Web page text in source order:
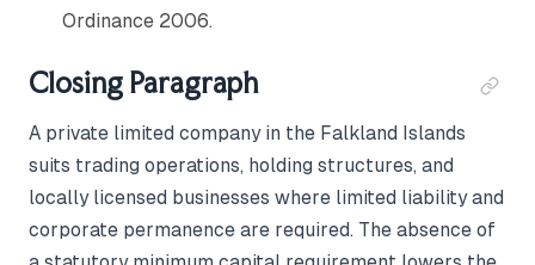
Ordinance 2006.
Closing Paragraph
A private limited company in the Falkland Islands
suits trading operations, holding structures, and
locally licensed businesses where limited liability and
corporate permanence are required. The absence of